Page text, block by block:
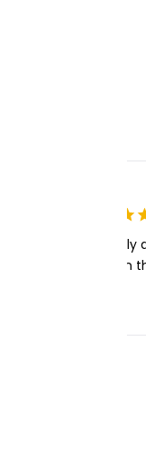
Very easy to
transferred within